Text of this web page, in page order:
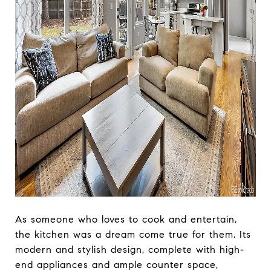
As someone who loves to cook and entertain,
the kitchen was a dream come true for them. Its
modern and stylish design, complete with high-
end appliances and ample counter space,